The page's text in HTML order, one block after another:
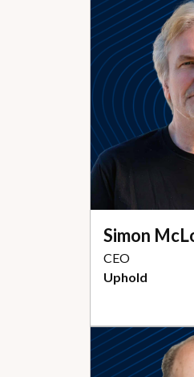
Simon
CEO
Uphold